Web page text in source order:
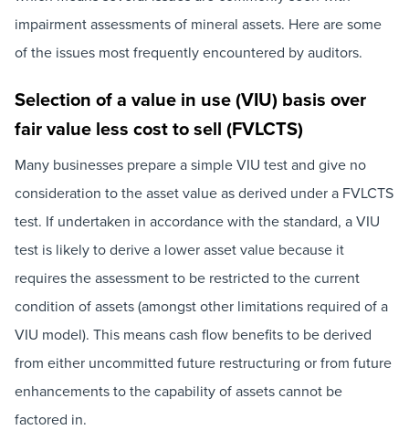
impairment assessments of mineral assets. Here are some
of the issues most frequently encountered by auditors.
Selection of a value in use (VIU) basis over
fair value less cost to sell (FVLCTS)
Many businesses prepare a simple VIU test and give no
consideration to the asset value as derived under a FVLCTS
test. If undertaken in accordance with the standard, a VIU
test is likely to derive a lower asset value because it
requires the assessment to be restricted to the current
condition of assets (amongst other limitations required of a
VIU model). This means cash flow benefits to be derived
from either uncommitted future restructuring or from future
enhancements to the capability of assets cannot be
factored in.